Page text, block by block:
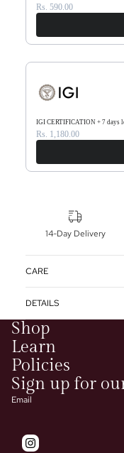
Rs. 590.00
IGI CERTIFICATION + 7 days
Rs. 1,180.00
14-Day Delivery
CARE
DETAILS
Shop
Learn
Policies
Sign up for
Email